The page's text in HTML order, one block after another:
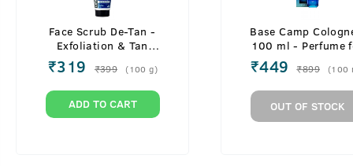
Face Scrub De-Tan -
Exfoliation & Tan
Removal - 100g
₹319 ₹399 (100 g)
ADD TO CART
Base Camp
100 ml - Perfume
₹449 ₹899 (100
OUT OF STOCK